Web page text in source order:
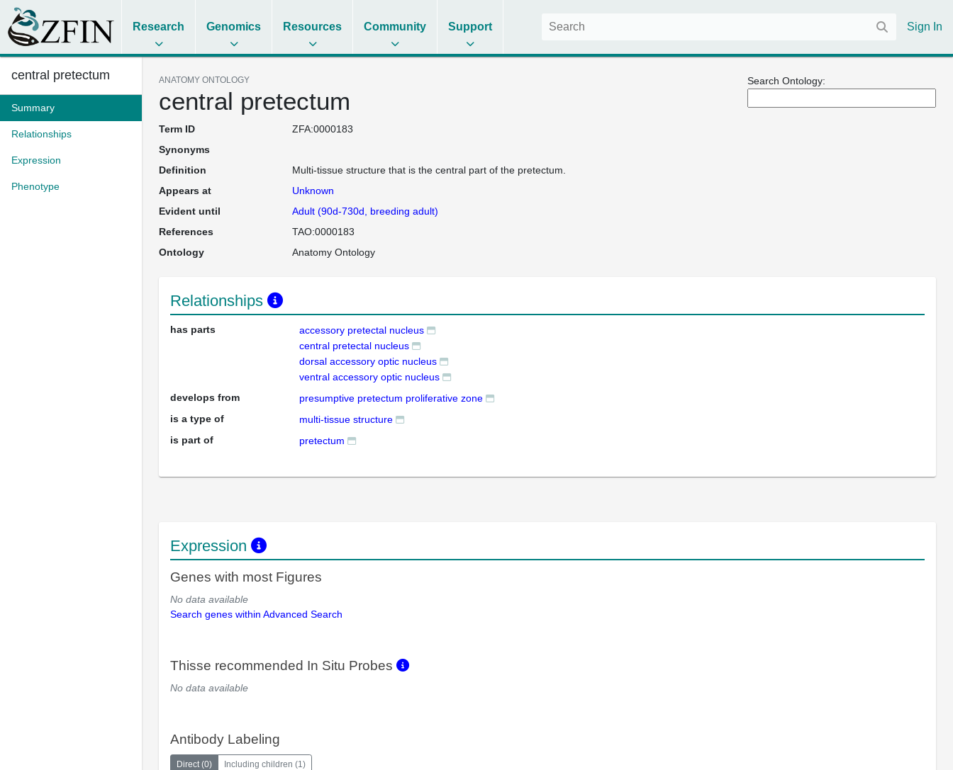
Research Genomics Resources Community Support Sign In
central pretectum
Summary
Relationships
Expression
Phenotype
Search Ontology:
ANATOMY ONTOLOGY
central pretectum
Term ID
ZFA:0000183
Synonyms
Definition
Multi-tissue structure that is the central part of the pretectum.
Appears at
Unknown
Evident until
Adult (90d-730d, breeding adult)
References
TAO:0000183
Ontology
Anatomy Ontology
Relationships
has parts
accessory pretectal nucleus
central pretectal nucleus
dorsal accessory optic nucleus
ventral accessory optic nucleus
develops from
presumptive pretectum proliferative zone
is a type of
multi-tissue structure
is part of
pretectum
Expression
Genes with most Figures
No data available
Search genes within Advanced Search
Thisse recommended In Situ Probes
No data available
Antibody Labeling
Direct(0) Including children (1)